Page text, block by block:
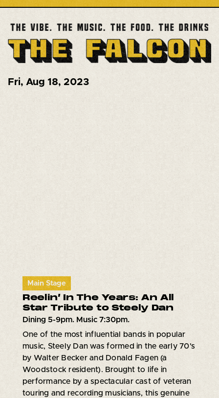
Fri, Aug 18, 2023
Main Stage
Reelin’ In The Years: An All
Star Tribute to Steely Dan
Dining 5-9pm. Music 7:30pm.
One of the most influential bands in popular
music, Steely Dan was formed in the early 70's
by Walter Becker and Donald Fagen (a
Woodstock resident). Brought to life in
performance by a spectacular cast of veteran
touring and recording musicians, this genuine